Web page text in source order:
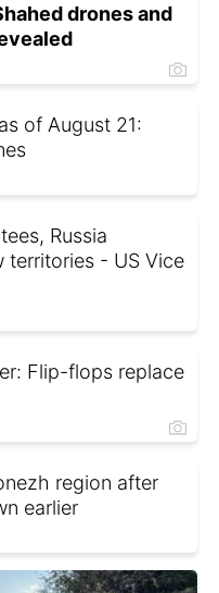
drones and
of August 21:
Russia
territories - US Vice
Flip-flops replace
region after
earlier